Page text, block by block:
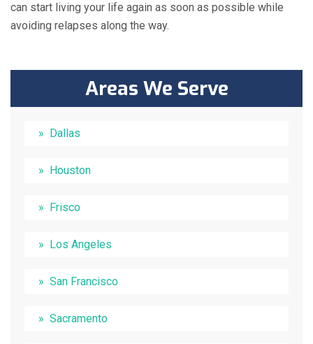
can start living your life again as soon as possible while
avoiding relapses along the way.
Areas We Serve
Dallas
Houston
Frisco
Los Angeles
San Francisco
Sacramento